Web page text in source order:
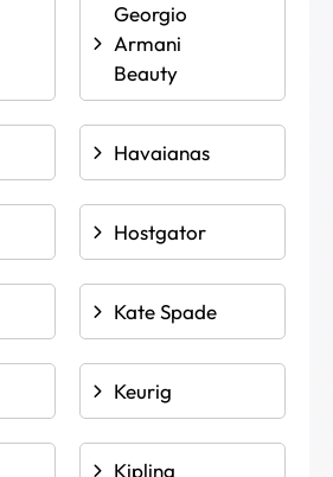
Georgio
Armani
Beauty
Havaianas
Hostgator
Kate Spade
Keurig
Kipling